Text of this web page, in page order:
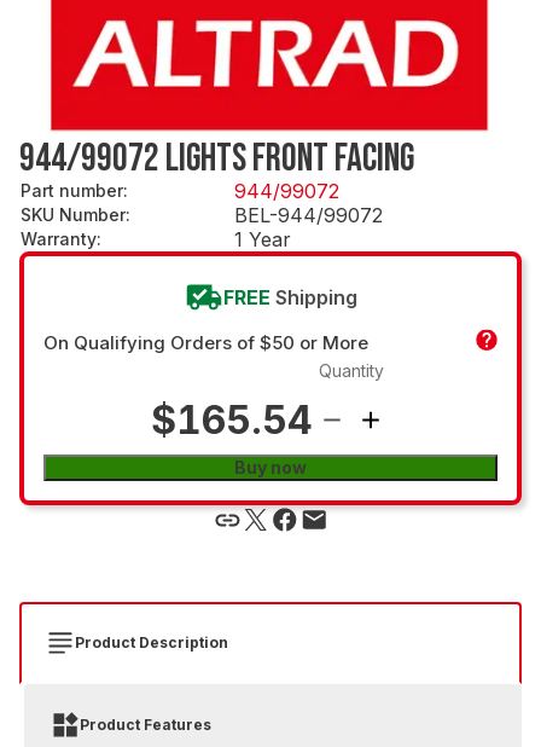
944/99072 LIGHTS FRONT FACING
Part number: 944/99072
SKU Number: BEL-944/99072
Warranty: 1 Year
FREE Shipping
On Qualifying Orders of $50 or More
$165.54
Quantity
Buy now
Product Description
Product Features